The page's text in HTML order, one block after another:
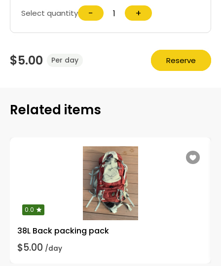
Select quantity − +
$5.00 Per day Reserve
Related items
0.0
38L Back packing pack
$5.00 /day